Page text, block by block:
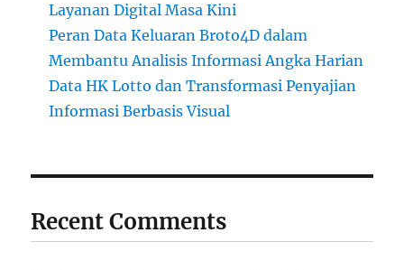
Layanan Digital Masa Kini
Peran Data Keluaran Broto4D dalam
Membantu Analisis Informasi Angka Harian
Data HK Lotto dan Transformasi Penyajian
Informasi Berbasis Visual
Recent Comments